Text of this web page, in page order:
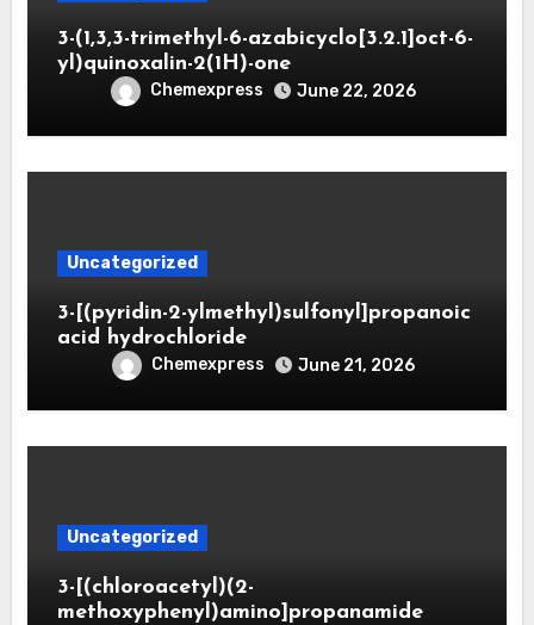
3-(1,3,3-trimethyl-6-azabicyclo[3.2.1]oct-6-
yl)quinoxalin-2(1H)-one
Chemexpress June 22, 2026
Uncategorized
3-[(pyridin-2-ylmethyl)sulfonyl]propanoic
acid hydrochloride
Chemexpress June 21, 2026
Uncategorized
3-[(chloroacetyl)(2-
methoxyphenyl)amino]propanamide